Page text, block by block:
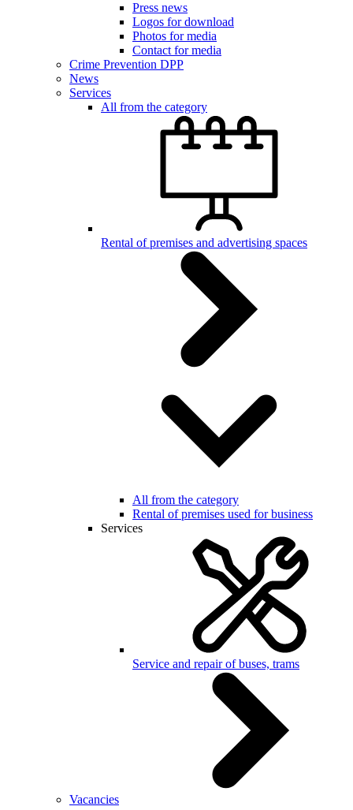
Press news
Logos for download
Photos for media
Contact for media
Crime Prevention DPP
News
Services
All from the category
Rental of premises and advertising spaces
All from the category
Rental of premises used for business
Services
Service and repair of buses, trams
Vacancies